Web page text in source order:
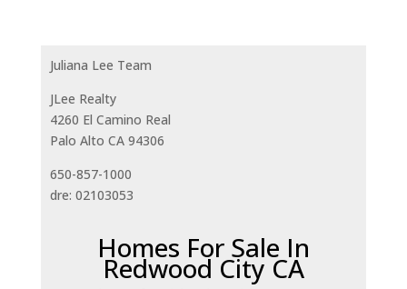
Juliana Lee Team
JLee Realty
4260 El Camino Real
Palo Alto CA 94306
650-857-1000
dre: 02103053
Homes For Sale In
Redwood City CA